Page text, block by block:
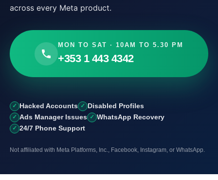
across every Meta product.
MON TO SAT · 10AM TO 5.30 PM
+353 1 443 4342
Hacked Accounts
Disabled Profiles
Ads Manager Issues
WhatsApp Recovery
24/7 Phone Support
Not affiliated with Meta Platforms, Inc., Facebook, Instagram, or WhatsApp.